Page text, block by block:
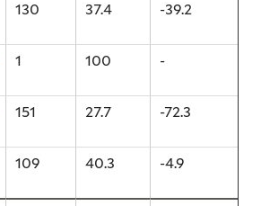
130 37.4 -39.2
1 100 -
151 27.7 -72.3
109 40.3 -4.9